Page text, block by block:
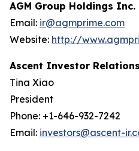
AGM Group Holdings Inc.
Email: ir@agmprime.com
Website: http://
Ascent Investor
Tina Xiao
President
Phone: +1-646-932-7242
Email: investors@ascent-